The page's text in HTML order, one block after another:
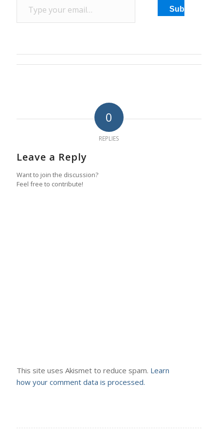
Subscribe
0
REPLIES
Leave a Reply
Want to join the discussion?
Feel free to contribute!
This site uses Akismet to reduce spam. Learn
how your comment data is processed.